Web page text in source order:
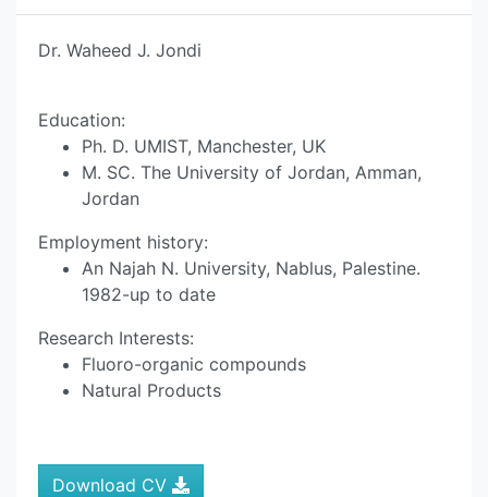
Dr. Waheed J. Jondi
Education:
Ph. D. UMIST, Manchester, UK
M. SC. The University of Jordan, Amman,
Jordan
Employment history:
An Najah N. University, Nablus, Palestine.
1982-up to date
Research Interests:
Fluoro-organic compounds
Natural Products
Download CV